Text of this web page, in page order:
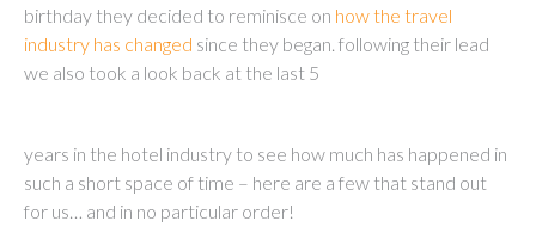
birthday they decided to reminisce on how the travel
industry has changed since they began. following their lead
we also took a look back at the last 5
years in the hotel industry to see how much has happened in
such a short space of time – here are a few that stand out
for us… and in no particular order!